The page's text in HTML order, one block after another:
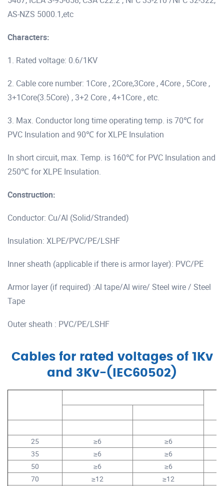
AS-NZS 5000.1,etc
Characters:
1. Rated voltage: 0.6/1KV
2. Cable core number: 1Core , 2Core,3Core , 4Core , 5Core ,
3+1Core(3.5Core) , 3+2 Core , 4+1Core , etc.
3. Max. Conductor long time operating temp. is 70℃ for
PVC Insulation and 90℃ for XLPE Insulation
In short circuit, max. Temp. is 160℃ for PVC Insulation and
250℃ for XLPE Insulation.
Construction:
Conductor: Cu/Al (Solid/Stranded)
Insulation: XLPE/PVC/PE/LSHF
Inner sheath (applicable if there is armor layer): PVC/PE
Armor layer (if required) :Al tape/Al wire/ Steel wire / Steel
Tape
Outer sheath : PVC/PE/LSHF
Cables for rated voltages of 1Kv
and 3Kv-(IEC60502)
25 ≥6 ≥6
35
≥6 ≥6
50
≥6 ≥6
70
≥12 ≥12